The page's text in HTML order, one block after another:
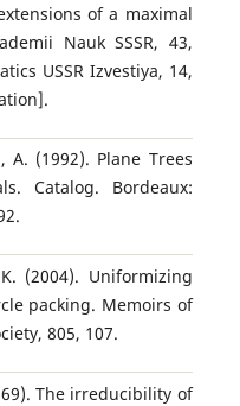
of a maximal
Nauk SSSR, 43,
USSR Izvestiya, 14,
A. (1992). Plane Trees
Catalog. Bordeaux:
(2004). Uniformizing
packing. Memoirs of
805, 107.
The irreducibility of